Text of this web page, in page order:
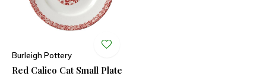
Burleigh Pottery
Red Calico Cat Small Plate